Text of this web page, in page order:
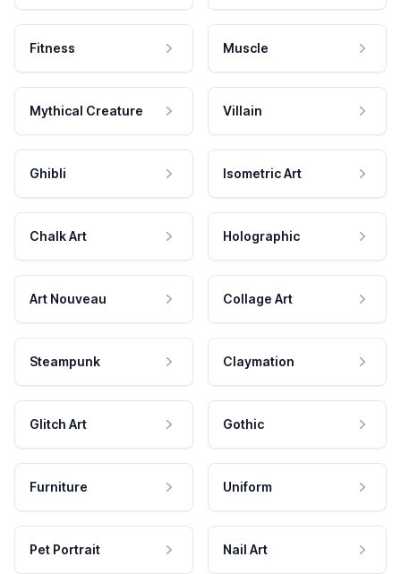
Fitness Muscle
Mythical Creature Villain
Ghibli Isometric Art
Chalk Art Holographic
Art Nouveau Collage Art
Steampunk Claymation
Glitch Art Gothic
Furniture Uniform
Pet Portrait Nail Art